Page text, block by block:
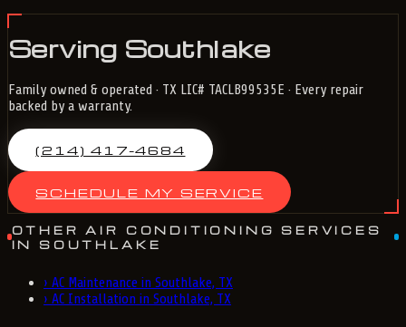
Serving Southlake
Family owned & operated · TX LIC# TACLB99535E · Every repair
backed by a warranty.
(214) 417-4684
SCHEDULE MY SERVICE
OTHER AIR CONDITIONING SERVICES
IN SOUTHLAKE
› AC Maintenance in Southlake, TX
› AC Installation in Southlake, TX